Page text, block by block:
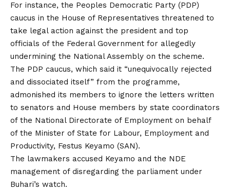
For instance, the Peoples Democratic Party (PDP)
caucus in the House of Representatives threatened to
take legal action against the president and top
officials of the Federal Government for allegedly
undermining the National Assembly on the scheme.
The PDP caucus, which said it “unequivocally rejected
and dissociated itself” from the programme,
admonished its members to ignore the letters written
to senators and House members by state coordinators
of the National Directorate of Employment on behalf
of the Minister of State for Labour, Employment and
Productivity, Festus Keyamo (SAN).
The lawmakers accused Keyamo and the NDE
management of disregarding the parliament under
Buhari’s watch.